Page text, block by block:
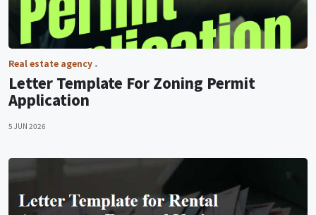
Real estate agency
Letter Template For Zoning Permit
Application
5 JUN 2026